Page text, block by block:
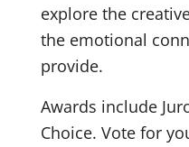
explore the
the emotional
provide.
Awards include
Choice. Vote for